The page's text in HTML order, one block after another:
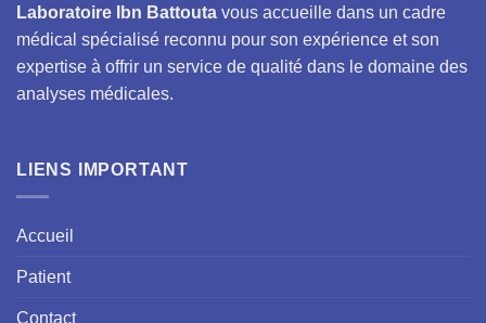
Laboratoire Ibn Battouta vous accueille dans un cadre
médical spécialisé reconnu pour son expérience et son
expertise à offrir un service de qualité dans le domaine des
analyses médicales.
LIENS IMPORTANT
Accueil
Patient
Contact